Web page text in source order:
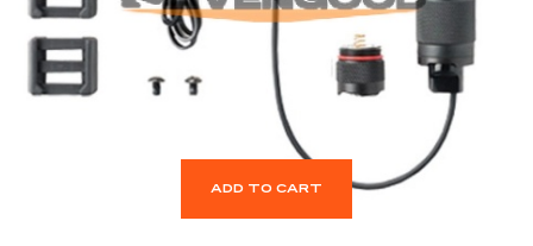
ADD TO CART